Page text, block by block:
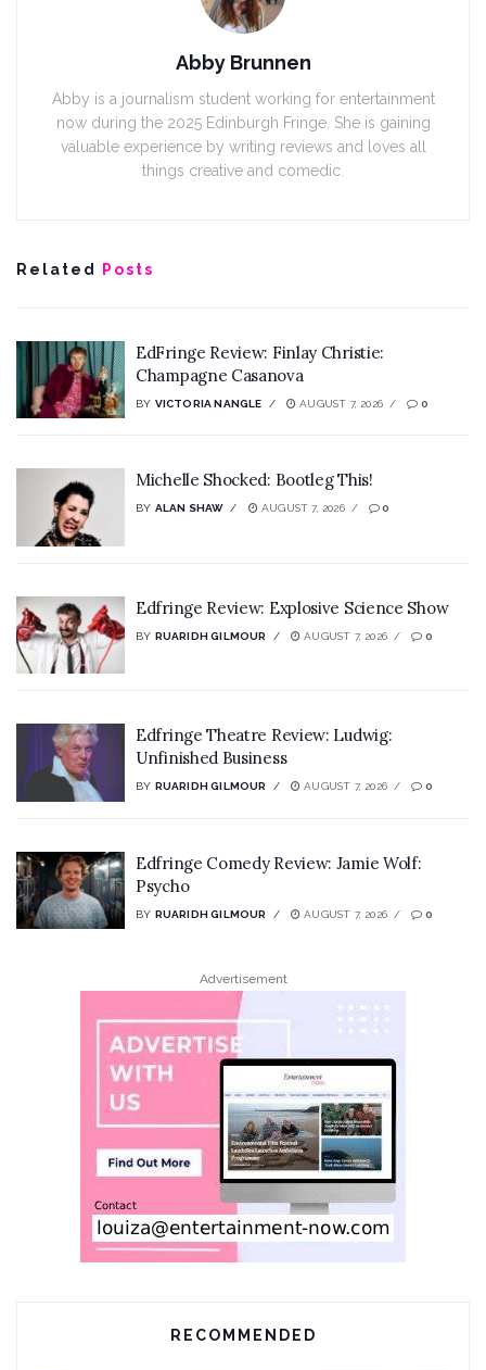
Abby Brunnen
Abby is a journalism student working for entertainment
now during the 2025 Edinburgh Fringe. She is gaining
valuable experience by writing reviews and loves all
things creative and comedic.
Related Posts
EdFringe Review: Finlay Christie:
Champagne Casanova
BY VICTORIA NANGLE AUGUST 7, 2026 0
Michelle Shocked: Bootleg This!
BY ALAN SHAW AUGUST 7, 2026 0
Edfringe Review: Explosive Science Show
BY RUARIDH GILMOUR AUGUST 7, 2026 0
Edfringe Theatre Review: Ludwig:
Unfinished Business
BY RUARIDH GILMOUR AUGUST 7, 2026 0
Edfringe Comedy Review: Jamie Wolf:
Psycho
BY RUARIDH GILMOUR AUGUST 7, 2026 0
Advertisement
RECOMMENDED